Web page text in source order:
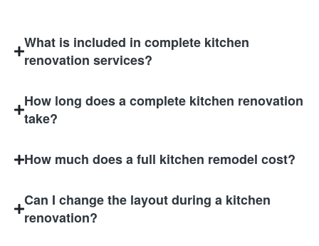
What is included in complete kitchen
renovation services?
How long does a complete kitchen renovation
take?
How much does a full kitchen remodel cost?
Can I change the layout during a kitchen
renovation?